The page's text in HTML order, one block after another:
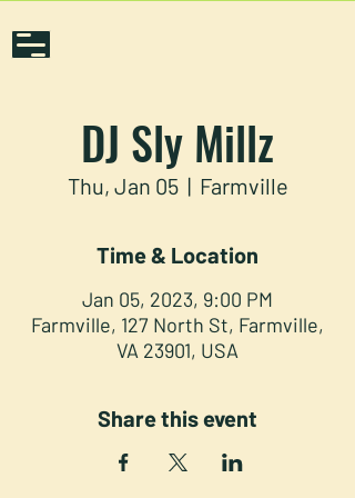
DJ Sly Millz
Thu, Jan 05
  |
Farmville
Time & Location
Jan 05, 2023, 9:00 PM
Farmville, 127 North St, Farmville,
VA 23901, USA
Share this event